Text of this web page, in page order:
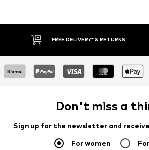
FREE DELIVERY* & RETURNS
Don't miss a
Sign up for the newsletter and
For women